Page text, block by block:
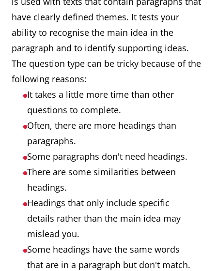
have clearly defined themes. It tests your
ability to recognise the main idea in the
paragraph and to identify supporting ideas.
The question type can be tricky because of the
following reasons:
It takes a little more time than other
questions to complete.
Often, there are more headings than
paragraphs.
Some paragraphs don't need headings.
There are some similarities between
headings.
Headings that only include specific
details rather than the main idea may
mislead you.
Some headings have the same words
that are in a paragraph but don't match.